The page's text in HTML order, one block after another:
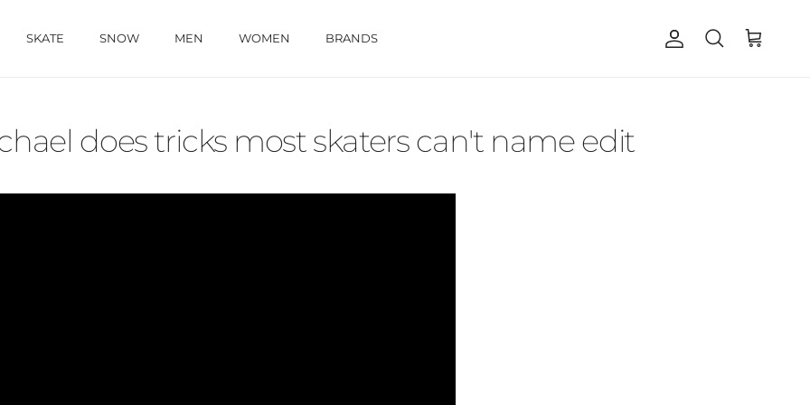
SKATE SNOW MEN WOMEN BRANDS Account
Search Cart
does tricks most skaters can't name edit